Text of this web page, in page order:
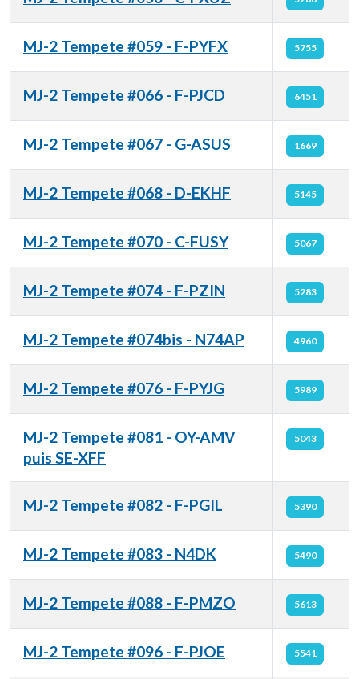
MJ-2 Tempete #059 - F-PYFX 5755
MJ-2 Tempete #066 - F-PJCD 6451
MJ-2 Tempete #067 - G-ASUS 1669
MJ-2 Tempete #068 - D-EKHF 5145
MJ-2 Tempete #070 - C-FUSY 5067
MJ-2 Tempete #074 - F-PZIN 5283
MJ-2 Tempete #074bis - N74AP 4960
MJ-2 Tempete #076 - F-PYJG 5989
MJ-2 Tempete #081 - OY-AMV
puis SE-XFF
5043
MJ-2 Tempete #082 - F-PGIL 5390
MJ-2 Tempete #083 - N4DK 5490
MJ-2 Tempete #088 - F-PMZO 5613
MJ-2 Tempete #096 - F-PJOE 5541